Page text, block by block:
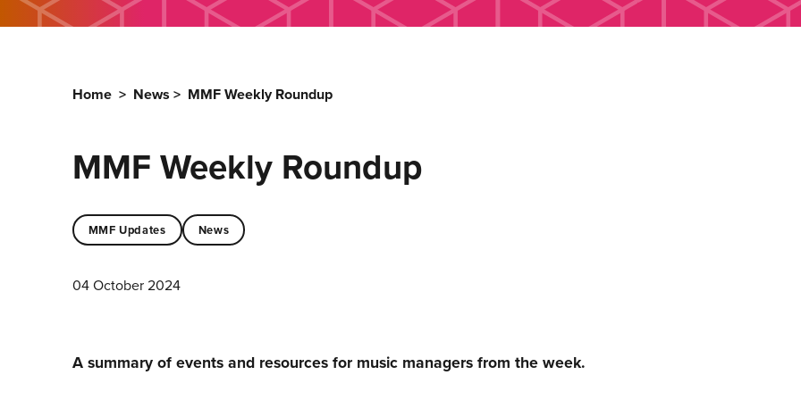
Home > News > MMF Weekly Roundup
MMF Weekly Roundup
MMF Updates News
04 October 2024
A summary of events and resources for music managers from the week.